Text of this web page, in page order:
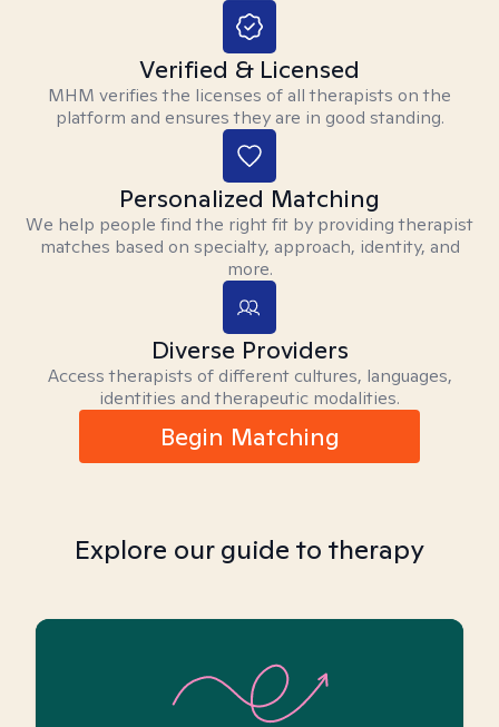
Verified & Licensed
MHM verifies the licenses of all therapists on the
platform and ensures they are in good standing.
Personalized Matching
We help people find the right fit by providing therapist
matches based on specialty, approach, identity, and
more.
Diverse Providers
Access therapists of different cultures, languages,
identities and therapeutic modalities.
Begin Matching
Explore our guide to therapy